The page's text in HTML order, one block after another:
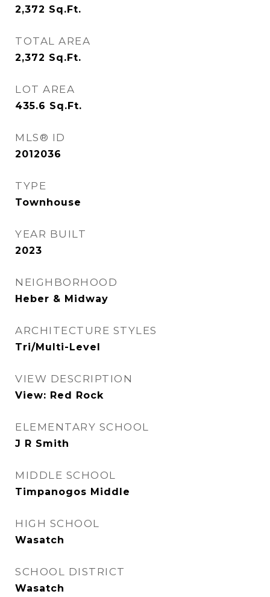
2,372 Sq.Ft.
TOTAL AREA
2,372 Sq.Ft.
LOT AREA
435.6 Sq.Ft.
MLS® ID
2012036
TYPE
Townhouse
YEAR BUILT
2023
NEIGHBORHOOD
Heber & Midway
ARCHITECTURE STYLES
Tri/Multi-Level
VIEW DESCRIPTION
View: Red Rock
ELEMENTARY SCHOOL
J R Smith
MIDDLE SCHOOL
Timpanogos Middle
HIGH SCHOOL
Wasatch
SCHOOL DISTRICT
Wasatch